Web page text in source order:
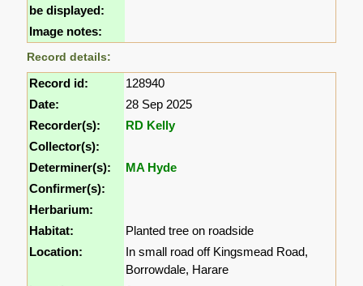
be displayed:
Image notes:
Record details:
Record id:
128940
Date:
28 Sep 2025
Recorder(s):
RD Kelly
Collector(s):
Determiner(s):
MA Hyde
Confirmer(s):
Herbarium:
Habitat:
Planted tree on roadside
Location:
In small road off Kingsmead Road,
Borrowdale, Harare